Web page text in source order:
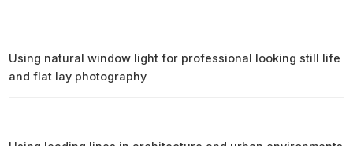
Using natural window light for professional looking still life
and flat lay photography